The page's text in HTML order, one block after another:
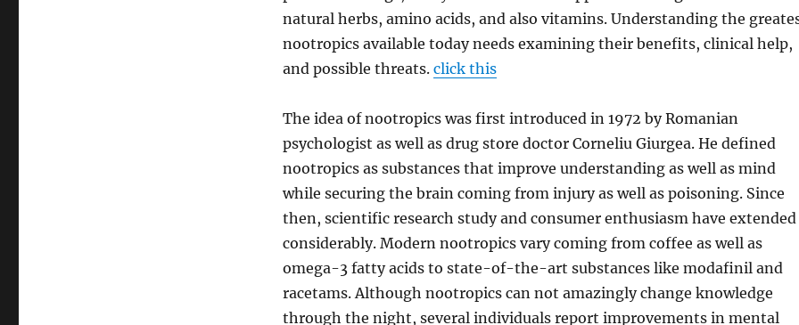
natural herbs, amino acids, and also vitamins. Understanding the
nootropics available today needs examining their benefits, clinical help,
and possible threats. click this
The idea of nootropics was first introduced in 1972 by Romanian
psychologist as well as drug store doctor Corneliu Giurgea. He defined
nootropics as substances that improve understanding as well as mind
while securing the brain coming from injury as well as poisoning. Since
then, scientific research study and consumer enthusiasm have extended
considerably. Modern nootropics vary coming from coffee as well as
omega-3 fatty acids to state-of-the-art substances like modafinil and
racetams. Although nootropics can not amazingly change knowledge
through the night, several individuals report improvements in mental